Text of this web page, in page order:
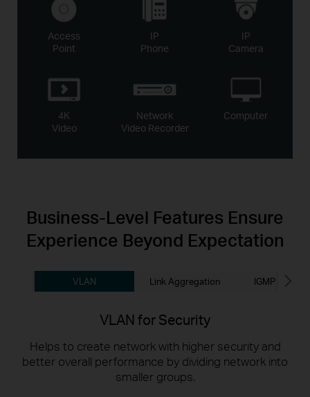
Access
Point
IP
Phone
IP
Camera
4K
Video
Network
Video Recorder
Computer
Business-Level Features Ensure
Experience Beyond Expectation
VLAN Link Aggregation IGMP
VLAN for Security
Helps to create network with higher security and
better overall performance by dividing network into
smaller groups.